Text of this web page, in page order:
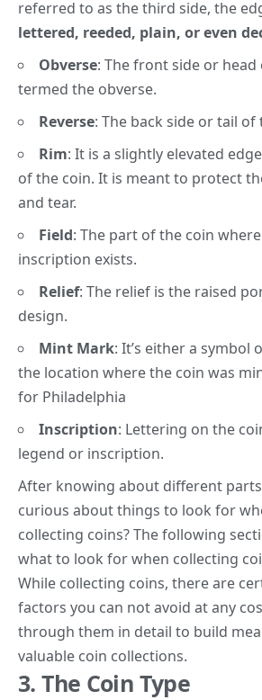
referred to as the third side, the
lettered, reeded, plain, or even
Obverse: The front side or head
termed the obverse.
Reverse: The back side or tail of
Rim: It is a slightly elevated
of the coin. It is meant to protect
and tear.
Field: The part of the coin
inscription exists.
Relief: The relief is the raised
design.
Mint Mark: It’s either a symbol
the location where the coin was
for Philadelphia
Inscription: Lettering on the
legend or inscription.
After knowing about different
curious aboutthings to look for
collecting coins? The following
what to look for when collecting
While collecting coins, there are
factors you can not avoid at any
through them in detail to build
valuable coin collections.
3. The Coin Type